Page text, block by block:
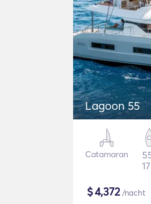
Lagoon 55
Catamaran
$4,372/nacht